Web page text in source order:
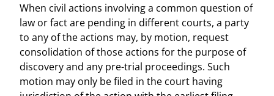
When civil actions involving a common question of
law or fact are pending in different courts, a party
to any of the actions may, by motion, request
consolidation of those actions for the purpose of
discovery and any pre-trial proceedings. Such
motion may only be filed in the court having